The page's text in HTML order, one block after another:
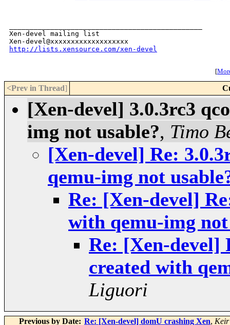
Xen-devel mailing list
http://lists.xensource.com/xen-devel
[
<Prev in Thread]
[Xen-devel] 3.0.3rc3
img not usable?, Timo
[Xen-devel] Re:
qemu-img not
Re: [Xen-devel]
with qemu-img not
Re: [Xen-devel]
created with
Liguori
Previous by Date: Re: [Xen-devel] domU crashing Xen,